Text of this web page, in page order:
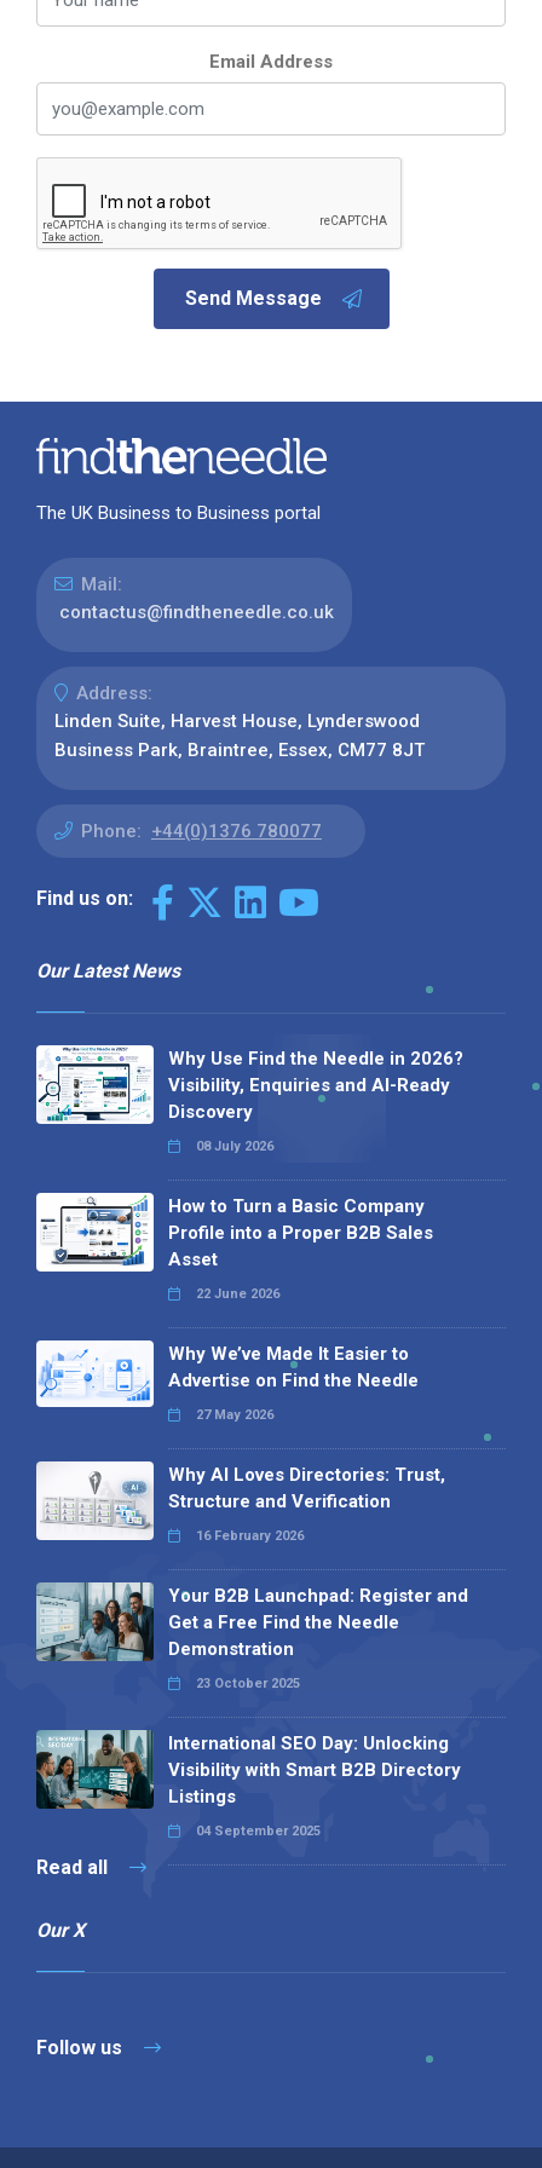
Email Address
Send Message
The UK Business to Business portal
Mail:
contactus@findtheneedle.co.uk
Address:
Linden Suite, Harvest House, Lynderswood
Business Park, Braintree, Essex, CM77 8JT
Phone: +44(0)1376 780077
Find us on:
Our Latest News
Why Use Find the Needle in 2026?
Visibility, Enquiries and AI-Ready
Discovery
08 July 2026
How to Turn a Basic Company
Profile into a Proper B2B Sales
Asset
22 June 2026
Why We’ve Made It Easier to
Advertise on Find the Needle
27 May 2026
Why AI Loves Directories: Trust,
Structure and Verification
16 February 2026
Your B2B Launchpad: Register and
Get a Free Find the Needle
Demonstration
23 October 2025
International SEO Day: Unlocking
Visibility with Smart B2B Directory
Listings
04 September 2025
Read all
Our X
Follow us